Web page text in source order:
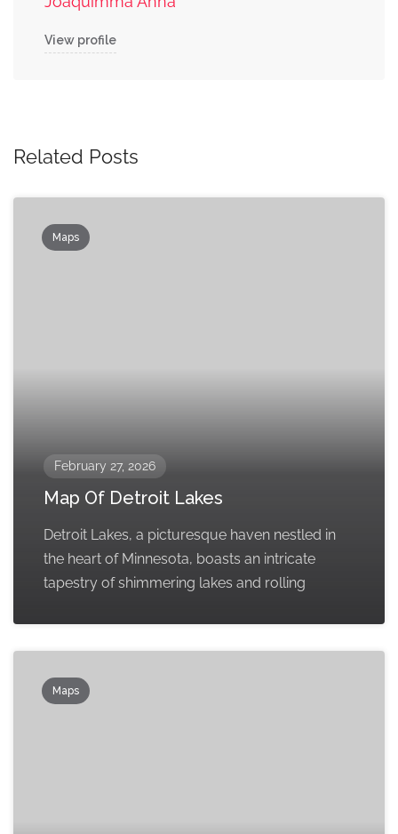
View profile
Related Posts
Maps
February 27, 2026
Map Of Detroit Lakes
Detroit Lakes, a picturesque haven nestled in
the heart of Minnesota, boasts an intricate
tapestry of shimmering lakes and rolling
Maps